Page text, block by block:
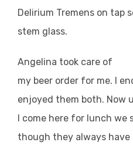
Delirium Tremens on tap
stem glass.
Angelina took care of
my beer order for me. I
enjoyed them both. Now
I come here for lunch we
though they always have